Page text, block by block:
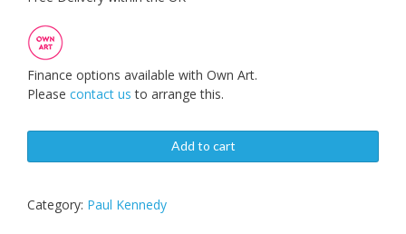
Finance options available with Own Art.
Please contact us to arrange this.
Add to cart
Category: Paul Kennedy